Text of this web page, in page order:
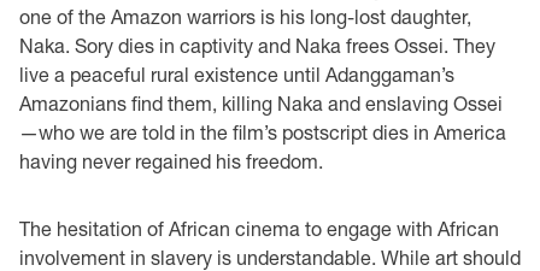
one of the Amazon warriors is his long-lost daughter,
Naka. Sory dies in captivity and Naka frees Ossei. They
live a peaceful rural existence until Adanggaman’s
Amazonians find them, killing Naka and enslaving Ossei
—who we are told in the film’s postscript dies in America
having never regained his freedom.
The hesitation of African cinema to engage with African
involvement in slavery is understandable. While art should